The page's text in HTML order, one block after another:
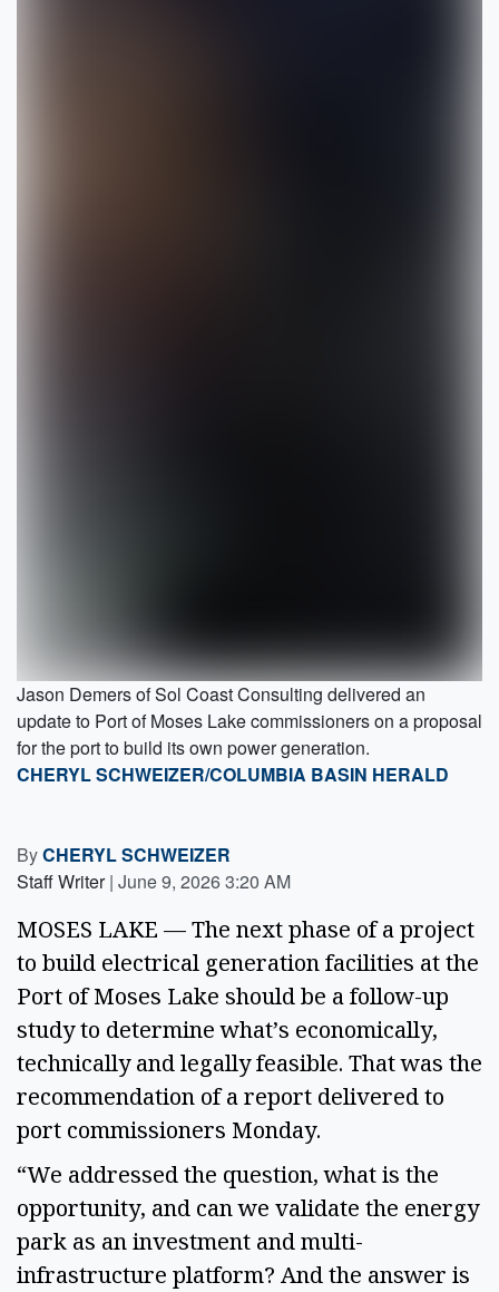
Jason Demers of Sol Coast Consulting delivered an
update to Port of Moses Lake commissioners on a proposal
for the port to build its own power generation.
CHERYL SCHWEIZER/COLUMBIA BASIN HERALD
ByCHERYL SCHWEIZER
Staff Writer | June 9, 2026 3:20 AM
MOSES LAKE — The next phase of a project
to build electrical generation facilities at the
Port of Moses Lake should be a follow-up
study to determine what’s economically,
technically and legally feasible. That was the
recommendation of a report delivered to
port commissioners Monday.
“We addressed the question, what is the
opportunity, and can we validate the energy
park as an investment and multi-
infrastructure platform? And the answer is